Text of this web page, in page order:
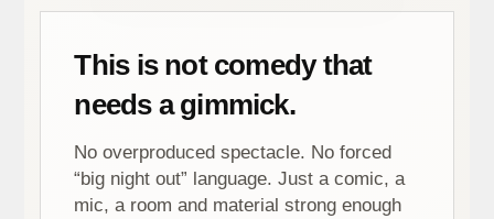
This is not comedy that
needs a gimmick.
No overproduced spectacle. No forced
“big night out” language. Just a comic, a
mic, a room and material strong enough